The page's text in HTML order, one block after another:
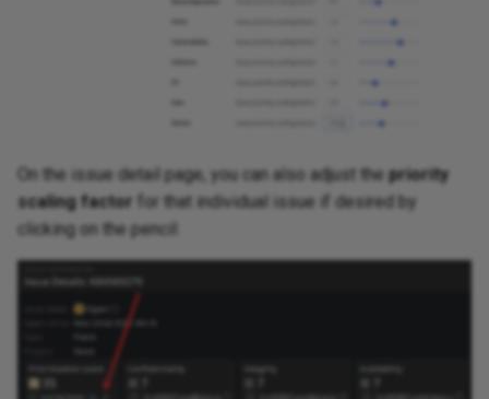
On the issue detail page, you can also adjust the priority
scaling factor for that individual issue if desired by
clicking on the pencil: